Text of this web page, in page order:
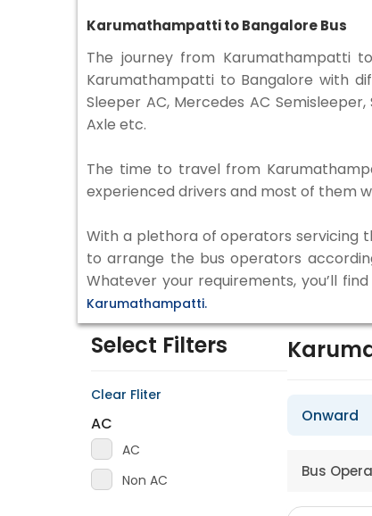
Karumathampatti to Bangalore Bus
The journey from Karumathampatti
Karumathampatti to Bangalore with
Sleeper AC, Mercedes AC
Axle etc.
The time to travel from
experienced drivers and most of them
With a plethora of operators servicing
to arrange the bus operators
Whatever your requirements, you’ll
Karumathampatti.
Select Filters
Clear Fliter
AC
AC
Non AC
Onward
Bus